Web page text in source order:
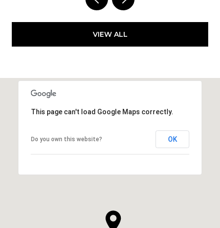
VIEW ALL
This page can't load Google Maps correctly.
Do you own this website? OK